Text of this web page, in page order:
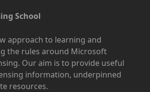
School
approach to learning and
the rules around Microsoft
Our aim is to provide useful
information, underpinned
resources.